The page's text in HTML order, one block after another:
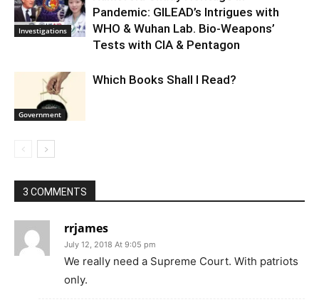
Investigations
Pandemic: GILEAD’s Intrigues with
WHO & Wuhan Lab. Bio-Weapons’
Tests with CIA & Pentagon
Government
Which Books Shall I Read?
3 COMMENTS
rrjames
July 12, 2018 At 9:05 pm
We really need a Supreme Court. With patriots
only.